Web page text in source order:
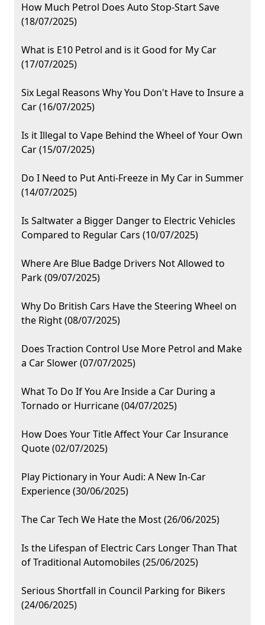
How Much Petrol Does Auto Stop-Start Save
(18/07/2025)
What is E10 Petrol and is it Good for My Car
(17/07/2025)
Six Legal Reasons Why You Don't Have to Insure a
Car (16/07/2025)
Is it Illegal to Vape Behind the Wheel of Your Own
Car (15/07/2025)
Do I Need to Put Anti-Freeze in My Car in Summer
(14/07/2025)
Is Saltwater a Bigger Danger to Electric Vehicles
Compared to Regular Cars (10/07/2025)
Where Are Blue Badge Drivers Not Allowed to
Park (09/07/2025)
Why Do British Cars Have the Steering Wheel on
the Right (08/07/2025)
Does Traction Control Use More Petrol and Make
a Car Slower (07/07/2025)
What To Do If You Are Inside a Car During a
Tornado or Hurricane (04/07/2025)
How Does Your Title Affect Your Car Insurance
Quote (02/07/2025)
Play Pictionary in Your Audi: A New In-Car
Experience (30/06/2025)
The Car Tech We Hate the Most (26/06/2025)
Is the Lifespan of Electric Cars Longer Than That
of Traditional Automobiles (25/06/2025)
Serious Shortfall in Council Parking for Bikers
(24/06/2025)